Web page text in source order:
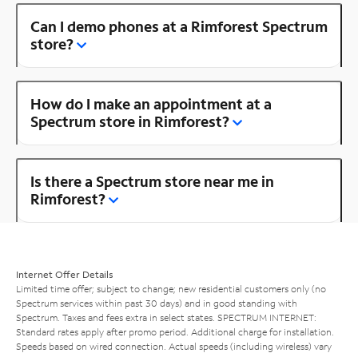
Can I demo phones at a Rimforest Spectrum
store?
How do I make an appointment at a
Spectrum store in Rimforest?
Is there a Spectrum store near me in
Rimforest?
Internet Offer Details
Limited time offer; subject to change; new residential customers only (no
Spectrum services within past 30 days) and in good standing with
Spectrum. Taxes and fees extra in select states. SPECTRUM INTERNET:
Standard rates apply after promo period. Additional charge for installation.
Speeds based on wired connection. Actual speeds (including wireless) vary